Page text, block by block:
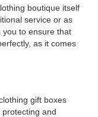
boutique itself
service or as
you to ensure that
as it comes
gift boxes
and